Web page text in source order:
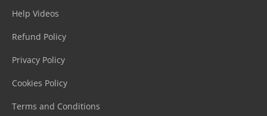
Help Videos
Refund Policy
Privacy Policy
Cookies Policy
Terms and Conditions